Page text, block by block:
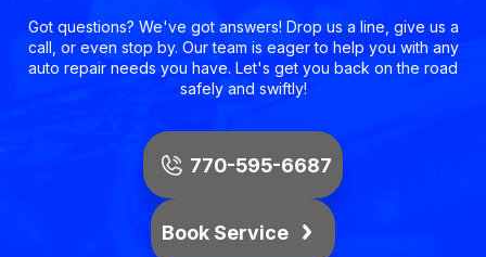
Got questions? We've got answers! Drop us a line, give us a
call, or even stop by. Our team is eager to help you with any
auto repair needs you have. Let's get you back on the road
safely and swiftly!
770-595-6687
Book Service